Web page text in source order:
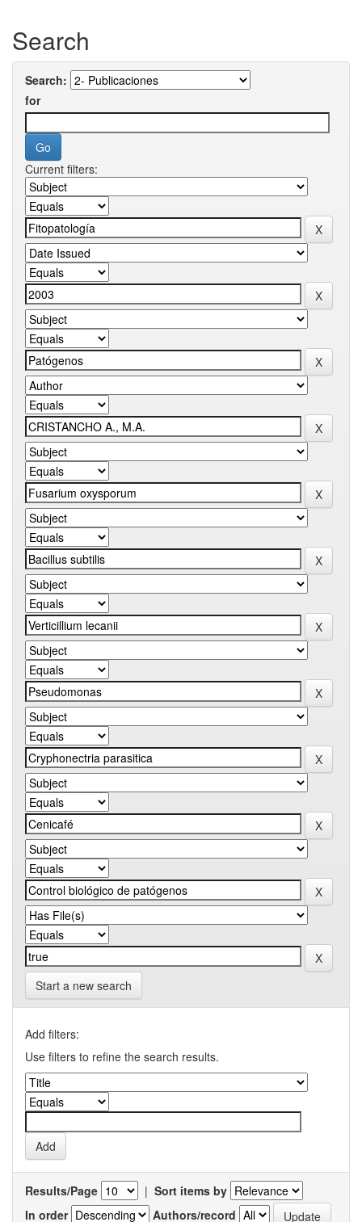
Search
Search:
for
Current filters:
Start a new search
Add filters:
Use filters to refine the search results.
Results/Page | Sort items by
In order
Authors/record